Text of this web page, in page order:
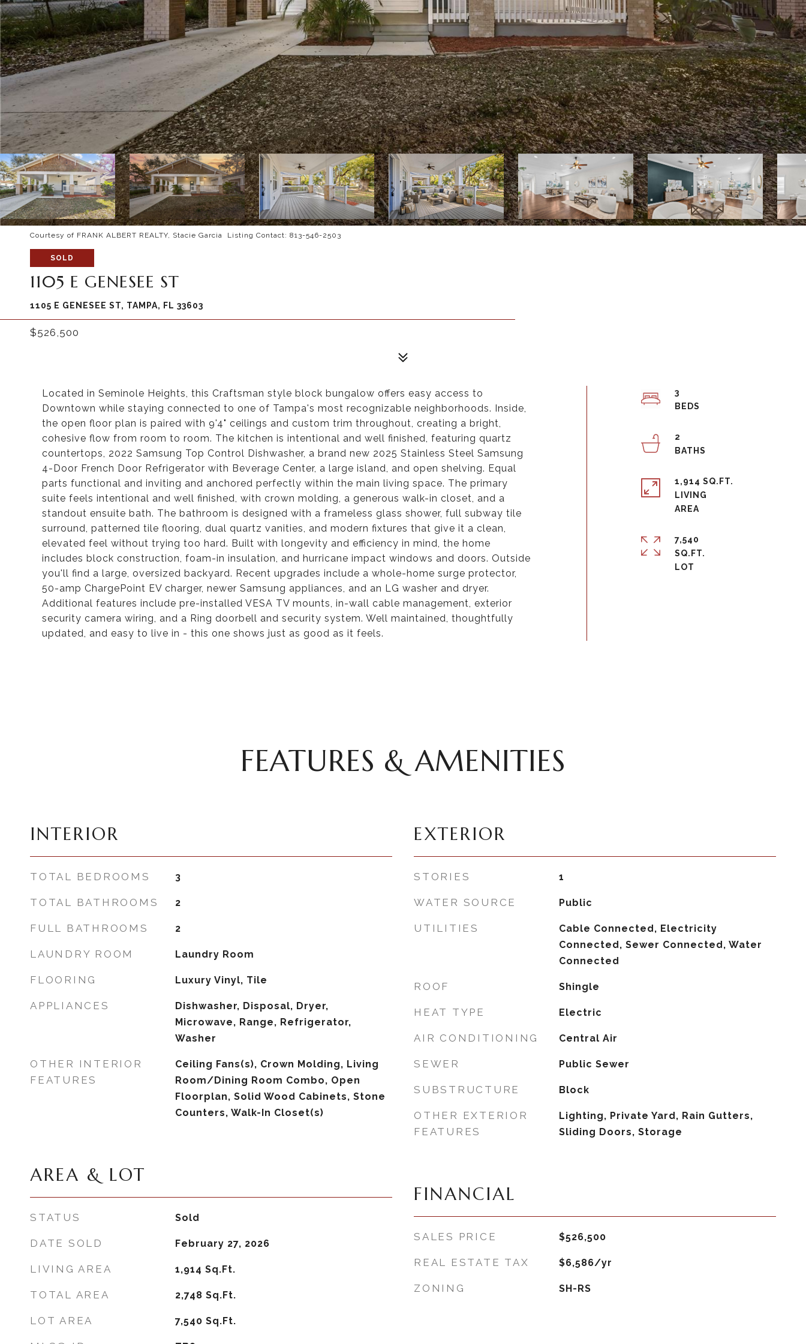
Courtesy of FRANK ALBERT REALTY, Stacie Garcia Listing Contact: 813-546-2503
SOLD
1105 E GENESEE ST
1105 E GENESEE ST, TAMPA, FL 33603
$526,500
Located in Seminole Heights, this Craftsman style block bungalow offers easy access to
Downtown while staying connected to one of Tampa's most recognizable neighborhoods. Inside,
the open floor plan is paired with 9'4" ceilings and custom trim throughout, creating a bright,
cohesive flow from room to room. The kitchen is intentional and well finished, featuring quartz
countertops, 2022 Samsung Top Control Dishwasher, a brand new 2025 Stainless Steel Samsung
4-Door French Door Refrigerator with Beverage Center, a large island, and open shelving. Equal
parts functional and inviting and anchored perfectly within the main living space. The primary
suite feels intentional and well finished, with crown molding, a generous walk-in closet, and a
standout ensuite bath. The bathroom is designed with a frameless glass shower, full subway tile
surround, patterned tile flooring, dual quartz vanities, and modern fixtures that give it a clean,
elevated feel without trying too hard. Built with longevity and efficiency in mind, the home
includes block construction, foam-in insulation, and hurricane impact windows and doors. Outside
you'll find a large, oversized backyard. Recent upgrades include a whole-home surge protector,
50-amp ChargePoint EV charger, newer Samsung appliances, and an LG washer and dryer.
Additional features include pre-installed VESA TV mounts, in-wall cable management, exterior
security camera wiring, and a Ring doorbell and security system. Well maintained, thoughtfully
updated, and easy to live in - this one shows just as good as it feels.
3
2
1,914 SQ.FT.
LIVING
7,540
SQ.FT.
FEATURES & AMENITIES
INTERIOR
TOTAL BEDROOMS 3
TOTAL BATHROOMS 2
FULL BATHROOMS 2
LAUNDRY ROOM Laundry Room
FLOORING Luxury Vinyl, Tile
APPLIANCES
Dishwasher, Disposal, Dryer,
Microwave, Range, Refrigerator,
Washer
OTHER INTERIOR
FEATURES
Ceiling Fans(s), Crown Molding, Living
Room/Dining Room Combo, Open
Floorplan, Solid Wood Cabinets, Stone
Counters, Walk-In Closet(s)
AREA & LOT
STATUS Sold
DATE SOLD February 27, 2026
LIVING AREA 1,914 Sq.Ft.
TOTAL AREA 2,748 Sq.Ft.
LOT AREA 7,540 Sq.Ft.
EXTERIOR
STORIES 1
WATER SOURCE Public
UTILITIES
Cable Connected, Electricity
Connected, Sewer Connected, Water
Connected
ROOF Shingle
HEAT TYPE Electric
AIR CONDITIONING Central Air
SEWER Public Sewer
SUBSTRUCTURE Block
OTHER EXTERIOR
FEATURES
Lighting, Private Yard, Rain Gutters,
Sliding Doors, Storage
FINANCIAL
SALES PRICE $526,500
REAL ESTATE TAX $6,586/yr
ZONING SH-RS